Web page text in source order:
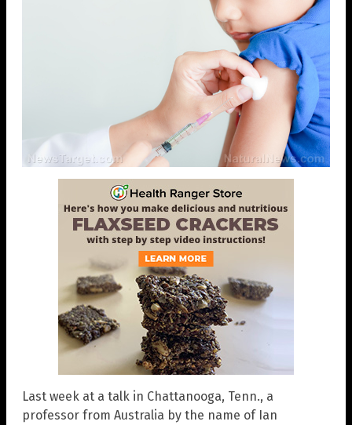
Last week at a talk in Chattanooga, Tenn., a
professor from Australia by the name of Ian